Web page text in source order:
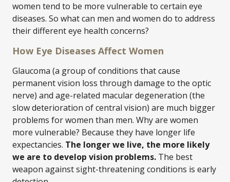
women tend to be more vulnerable to certain eye
diseases. So what can men and women do to address
their different eye health concerns?
How Eye Diseases Affect Women
Glaucoma (a group of conditions that cause
permanent vision loss through damage to the optic
nerve) and age-related macular degeneration (the
slow deterioration of central vision) are much bigger
problems for women than men. Why are women
more vulnerable? Because they have longer life
expectancies. The longer we live, the more likely
we are to develop vision problems. The best
weapon against sight-threatening conditions is early